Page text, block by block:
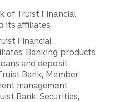
of Truist Financial
its affiliates.
Financial
Banking products
and deposit
Bank, Member
management
Bank. Securities,